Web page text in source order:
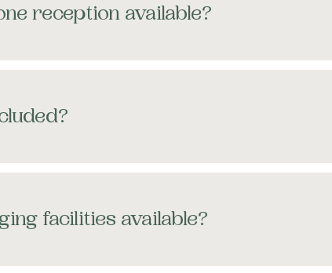
reception available?
facilities available?